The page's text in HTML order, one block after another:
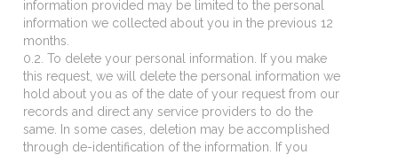
information provided may be limited to the personal
information we collected about you in the previous 12
months.
0.2. To delete your personal information. If you make
this request, we will delete the personal information we
hold about you as of the date of your request from our
records and direct any service providers to do the
same. In some cases, deletion may be accomplished
through de-identification of the information. If you